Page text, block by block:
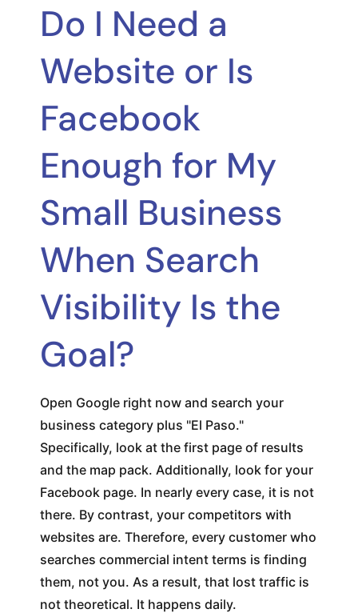
Do I Need a
Website or Is
Facebook
Enough for My
Small Business
When Search
Visibility Is the
Goal?
Open Google right now and search your
business category plus "El Paso."
Specifically, look at the first page of results
and the map pack. Additionally, look for your
Facebook page. In nearly every case, it is not
there. By contrast, your competitors with
websites are. Therefore, every customer who
searches commercial intent terms is finding
them, not you. As a result, that lost traffic is
not theoretical. It happens daily.